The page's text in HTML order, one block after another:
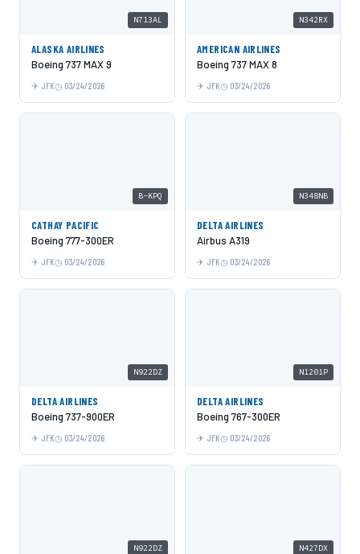
N713AL
ALASKA AIRLINES
Boeing 737 MAX 9
JFK 03/24/2026
N342RX
AMERICAN AIRLINES
Boeing 737 MAX 8
JFK 03/24/2026
B-KPQ
CATHAY PACIFIC
Boeing 777-300ER
JFK 03/24/2026
N348NB
DELTA AIRLINES
Airbus A319
JFK 03/24/2026
N922DZ
DELTA AIRLINES
Boeing 737-900ER
JFK 03/24/2026
N1201P
DELTA AIRLINES
Boeing 767-300ER
JFK 03/24/2026
N922DZ N427DX